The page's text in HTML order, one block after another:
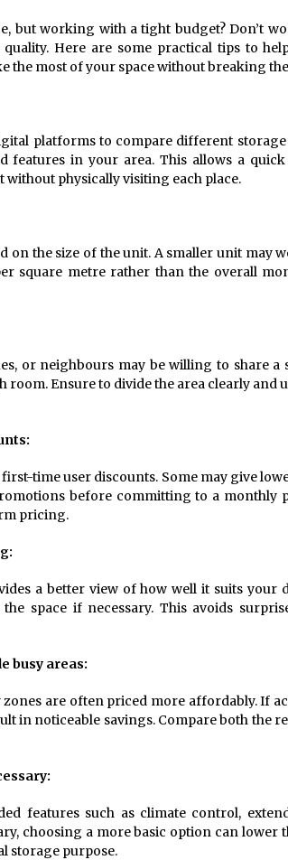
Sites
What
Purpose
An Office Fit
The
9
but working with a tight budget? Don’t
Here are some practical tips to
the most of your space without breaking
platforms to compare different storage
features in your area. This allows a
without physically visiting each place.
on the size of the unit. A smaller unit may
square metre rather than the overall
or neighbours may be willing to share a
Ensure to divide the area clearly and
time user discounts. Some may give
before committing to a monthly
pricing.
a better view of how well it suits your
space if necessary. This avoids
busy areas:
are often priced more affordably. If
in noticeable savings. Compare both the
features such as climate control,
choosing a more basic option can lower
storage purpose.